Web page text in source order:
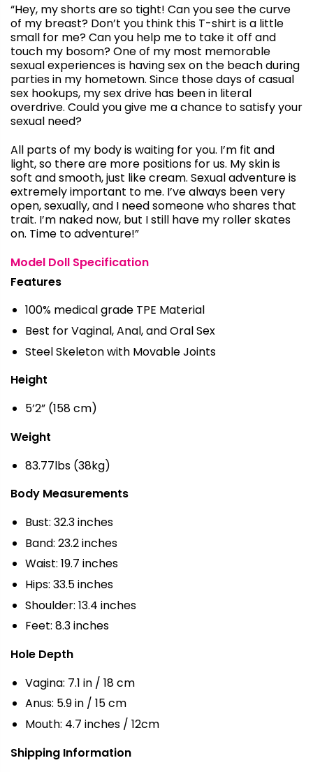
“Hey, my shorts are so tight! Can you see the curve
of my breast? Don’t you think this T-shirt is a little
small for me? Can you help me to take it off and
touch my bosom? One of my most memorable
sexual experiences is having sex on the beach during
parties in my hometown. Since those days of casual
sex hookups, my sex drive has been in literal
overdrive. Could you give me a chance to satisfy your
sexual need?
All parts of my body is waiting for you. I’m fit and
light, so there are more positions for us. My skin is
soft and smooth, just like cream. Sexual adventure is
extremely important to me. I’ve always been very
open, sexually, and I need someone who shares that
trait. I’m naked now, but I still have my roller skates
on. Time to adventure!”
Model Doll Specification
Features
100% medical grade TPE Material
Best for Vaginal, Anal, and Oral Sex
Steel Skeleton with Movable Joints
Height
5’2” (158 cm)
Weight
83.77lbs (38kg)
Body Measurements
Bust: 32.3 inches
Band: 23.2 inches
Waist: 19.7 inches
Hips: 33.5 inches
Shoulder: 13.4 inches
Feet: 8.3 inches
Hole Depth
Vagina: 7.1 in / 18 cm
Anus: 5.9 in / 15 cm
Mouth: 4.7 inches / 12cm
Shipping Information